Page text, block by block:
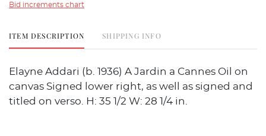
Bid increments chart
ITEM DESCRIPTION SHIPPING INFO
Elayne Addari (b. 1936) A Jardin a Cannes Oil on
canvas Signed lower right, as well as signed and
titled on verso. H: 35 1/2 W: 28 1/4 in.